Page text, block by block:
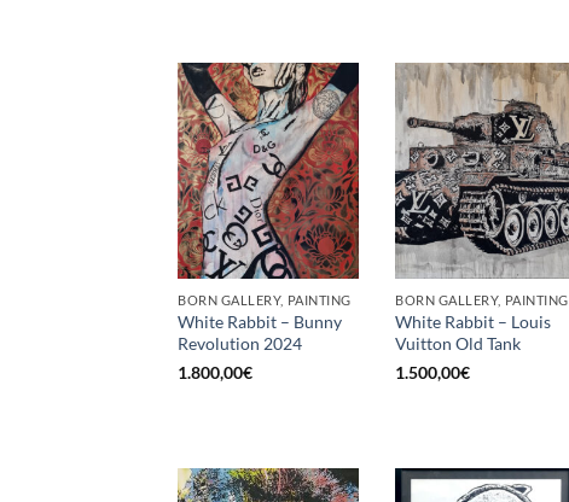
BORN GALLERY, PAINTING
White Rabbit – Bunny
Revolution 2024
1.800,00€
BORN GALLERY, PAINTING
White Rabbit – Louis
Vuitton Old Tank
1.500,00€